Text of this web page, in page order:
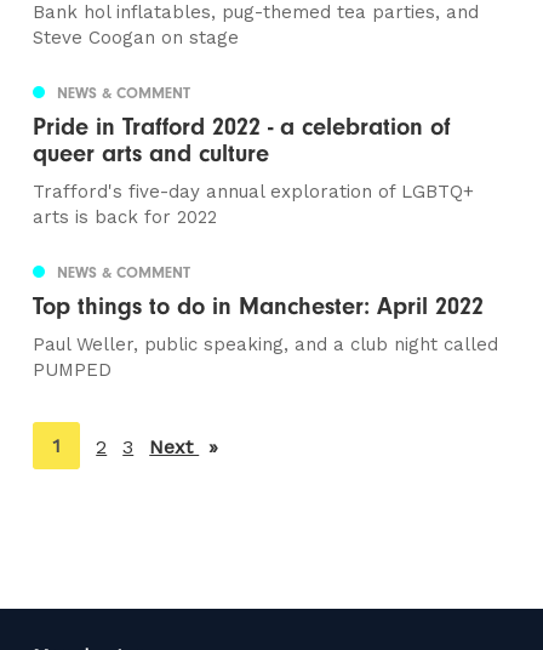
Bank hol inflatables, pug-themed tea parties, and
Steve Coogan on stage
NEWS & COMMENT
Pride in Trafford 2022 - a celebration of
queer arts and culture
Trafford's five-day annual exploration of LGBTQ+
arts is back for 2022
NEWS & COMMENT
Top things to do in Manchester: April 2022
Paul Weller, public speaking, and a club night called
PUMPED
You're
on
1 2 3 Next page